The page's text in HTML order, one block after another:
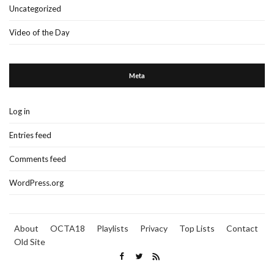
Uncategorized
Video of the Day
Meta
Log in
Entries feed
Comments feed
WordPress.org
About OCTA18 Playlists Privacy Top Lists
Contact
Old Site